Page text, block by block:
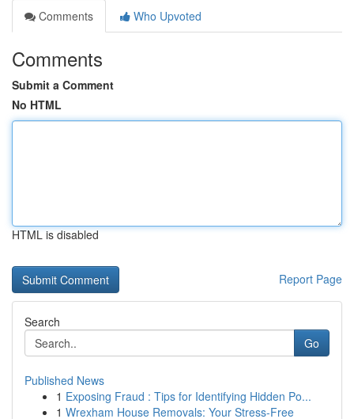
Comments
Who Upvoted
Comments
Submit a Comment
No HTML
HTML is disabled
Report Page
Search
Go
Published News
1 Exposing Fraud : Tips for Identifying Hidden Po...
1 Wrexham House Removals: Your Stress-Free